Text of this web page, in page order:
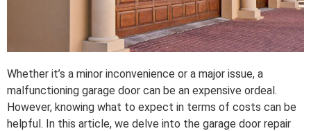
Whether it’s a minor inconvenience or a major issue, a
malfunctioning garage door can be an expensive ordeal.
However, knowing what to expect in terms of costs can be
helpful. In this article, we delve into the garage door repair